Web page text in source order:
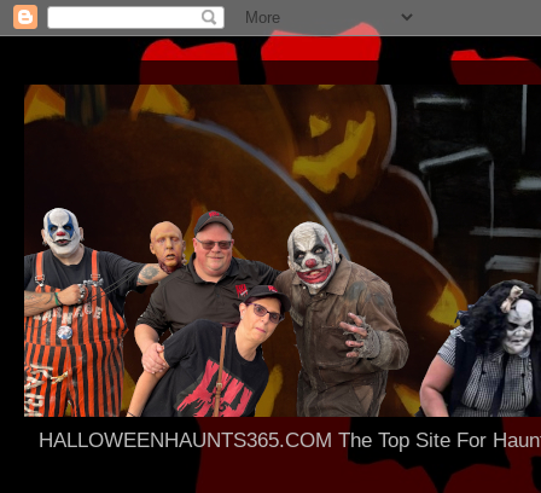
HALLOWEENHAUNTS365.COM The Top Site For